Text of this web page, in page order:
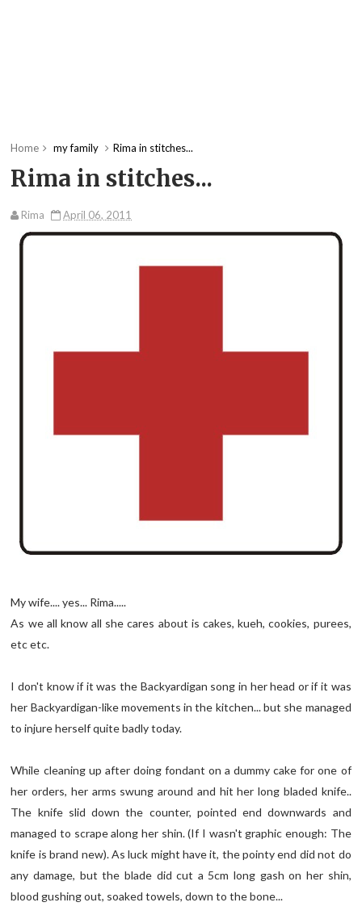
Home my family Rima in stitches...
Rima in stitches...
Rima April 06, 2011
My wife.... yes... Rima.....
As we all know all she cares about is cakes, kueh, cookies, purees,
etc etc.
I don't know if it was the Backyardigan song in her head or if it was
her Backyardigan-like movements in the kitchen... but she managed
to injure herself quite badly today.
While cleaning up after doing fondant on a dummy cake for one of
her orders, her arms swung around and hit her long bladed knife..
The knife slid down the counter, pointed end downwards and
managed to scrape along her shin. (If I wasn't graphic enough: The
knife is brand new). As luck might have it, the pointy end did not do
any damage, but the blade did cut a 5cm long gash on her shin,
blood gushing out, soaked towels, down to the bone...